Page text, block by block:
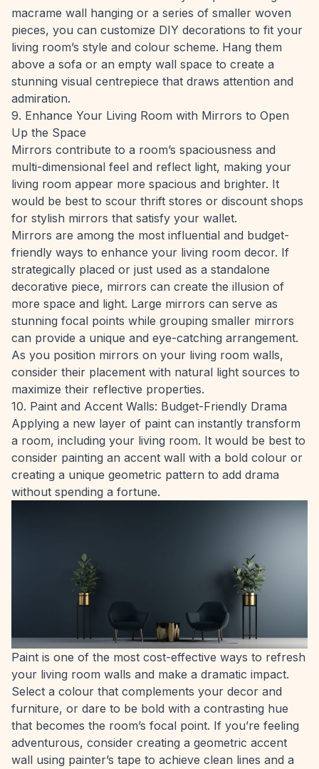
macrame wall hanging or a series of smaller woven
pieces, you can customize DIY decorations to fit your
living room’s style and colour scheme. Hang them
above a sofa or an empty wall space to create a
stunning visual centrepiece that draws attention and
admiration.
9. Enhance Your Living Room with Mirrors to Open
Up the Space
Mirrors contribute to a room’s spaciousness and
multi-dimensional feel and reflect light, making your
living room appear more spacious and brighter. It
would be best to scour thrift stores or discount shops
for stylish mirrors that satisfy your wallet.
Mirrors are among the most influential and budget-
friendly ways to enhance your living room decor. If
strategically placed or just used as a standalone
decorative piece, mirrors can create the illusion of
more space and light. Large mirrors can serve as
stunning focal points while grouping smaller mirrors
can provide a unique and eye-catching arrangement.
As you position mirrors on your living room walls,
consider their placement with natural light sources to
maximize their reflective properties.
10. Paint and Accent Walls: Budget-Friendly Drama
Applying a new layer of paint can instantly transform
a room, including your living room. It would be best to
consider painting an accent wall with a bold colour or
creating a unique geometric pattern to add drama
without spending a fortune.
Paint is one of the most cost-effective ways to refresh
your living room walls and make a dramatic impact.
Select a colour that complements your decor and
furniture, or dare to be bold with a contrasting hue
that becomes the room’s focal point. If you’re feeling
adventurous, consider creating a geometric accent
wall using painter’s tape to achieve clean lines and a